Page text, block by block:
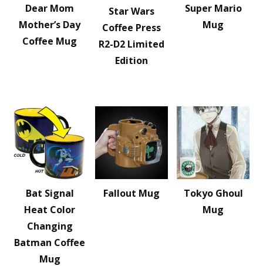
Dear Mom
Mother’s Day
Coffee Mug
Star Wars
Coffee Press
R2-D2 Limited
Edition
Super Mario
Mug
Bat Signal
Heat Color
Changing
Batman Coffee
Mug
Fallout Mug
Tokyo Ghoul
Mug